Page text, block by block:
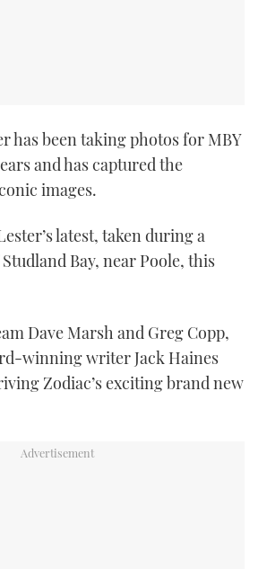
has been taking photos for MBY
and has captured the
images.
latest, taken during a
Bay, near Poole, this
Dave Marsh and Greg Copp,
winning writer Jack Haines
Zodiac’s exciting brand new